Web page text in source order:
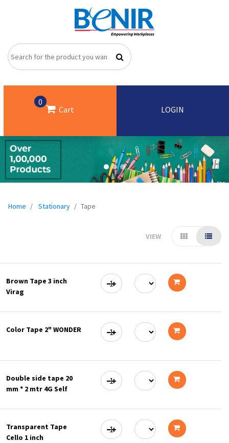
0
Cart LOGIN
Home Stationary Tape
VIEW
Brown Tape 3 inch
Virag
cart
Color Tape 2" WONDER
cart
Double side tape 20
mm * 2 mtr 4G Self
cart
Transparent Tape
Cello 1 inch